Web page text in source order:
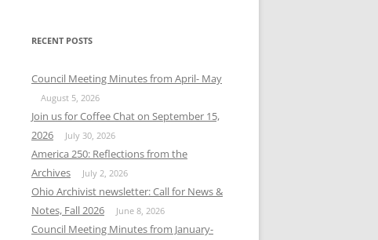
RECENT POSTS
Council Meeting Minutes from April- May
August 5, 2026
Join us for Coffee Chat on September 15,
2026
July 30, 2026
America 250: Reflections from the
Archives
July 2, 2026
Ohio Archivist newsletter: Call for News &
Notes, Fall 2026
June 8, 2026
Council Meeting Minutes from January-